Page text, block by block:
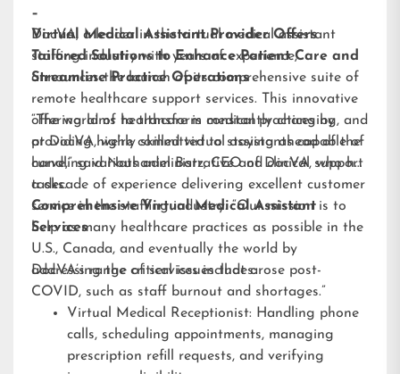
–
DocVA, a leader in the virtual medical assistant
staffing industry with years of experience,
announces the launch of its comprehensive suite of
remote healthcare support services. This innovative
offering aims to transform medical practices by
providing highly skilled virtual assistants capable of
handling various administrative and clinical support
tasks.
Virtual Medical Assistant Provider Offers
Tailored Solutions to Enhance Patient Care and
Streamline Practice Operations
“The world of healthcare is constantly changing, and
at DocVA, we’re committed to staying ahead of the
curve,” said Nathaniel Barz, CEO of DocVA, who has
a decade of experience delivering excellent customer
service in the staffing industry. “Our mission is to
help as many healthcare practices as possible in the
U.S., Canada, and eventually the world by
addressing the critical issues that arose post-
COVID, such as staff burnout and shortages.”
Comprehensive Virtual Medical Assistant
Services
DocVA’s range of services includes:
Virtual Medical Receptionist: Handling phone
calls, scheduling appointments, managing
prescription refill requests, and verifying